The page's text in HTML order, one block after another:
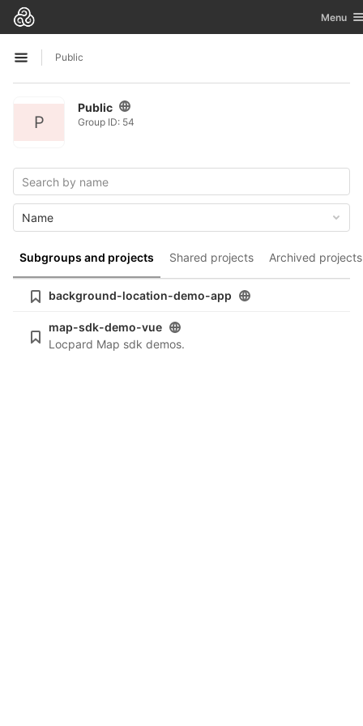
Skip to content
GitLab Toggle
Menu
Open sidebar
Public
P
Public
Group ID: 54
Subgroups and projects Shared projects Archived projects
Name
background-location-demo-app
map-sdk-demo-vue
Locpard Map sdk demos.